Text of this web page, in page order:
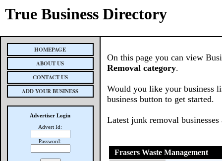
True Business Directory
HOMEPAGE
ABOUT US
CONTACT US
ADD YOUR BUSINESS
Advertiser Login
Advert Id:
Password:
On this page you can view
Removal category.
Would you like your business
business button to get started.
Latest junk removal businesses
Frasers Waste Management